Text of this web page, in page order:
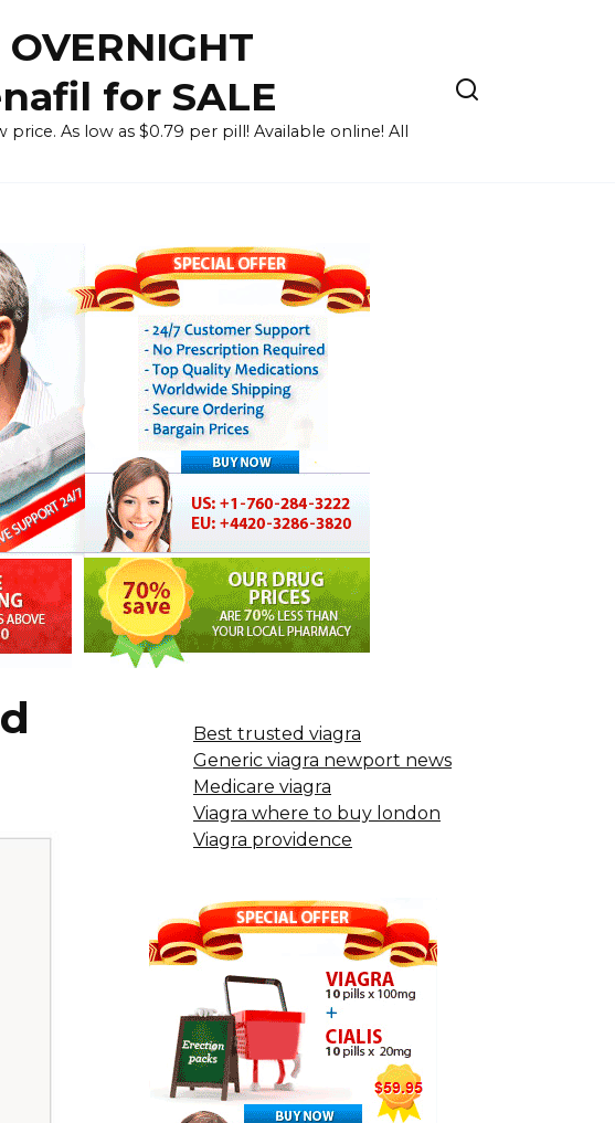
for SALE
As low as $0.79 per pill! Available online! All
Best trusted viagra
Generic viagra newport news
Medicare viagra
Viagra where to buy london
Viagra providence